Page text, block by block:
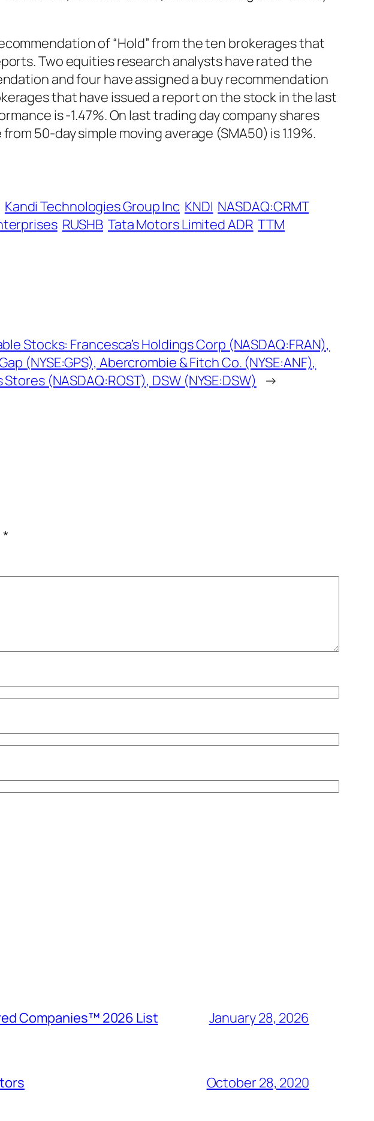
of “Hold” from the ten brokerages that
Two equities research analysts have rated the
and four have assigned a buy recommendation
that have issued a report on the stock in the last
is -1.47%. On last trading day company shares
50-day simple moving average (SMA50) is 1.19%.
Kandi Technologies Group Inc KNDI NASDAQ:CRMT
RUSHB Tata Motors Limited ADR TTM
Stocks: Francesca’s Holdings Corp (NASDAQ:FRAN),
(NYSE:GPS), Abercrombie & Fitch Co. (NYSE:ANF),
Stores (NASDAQ:ROST), DSW (NYSE:DSW)
→
*
Companies™ 2026 List January 28, 2026
October 28, 2020